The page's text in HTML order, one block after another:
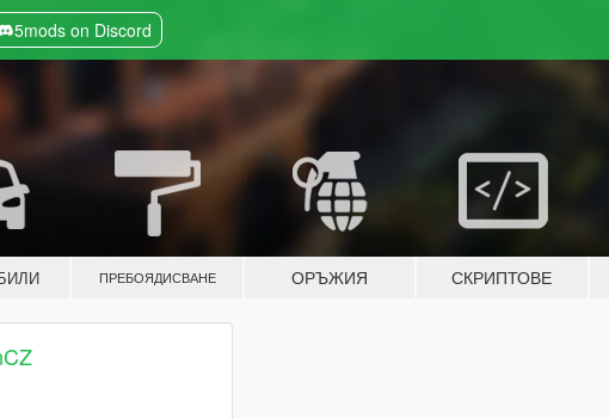
5mods on Discord
ПРЕБОЯДИСВАНЕ ОРЪЖИЯ СКРИПТОВЕ